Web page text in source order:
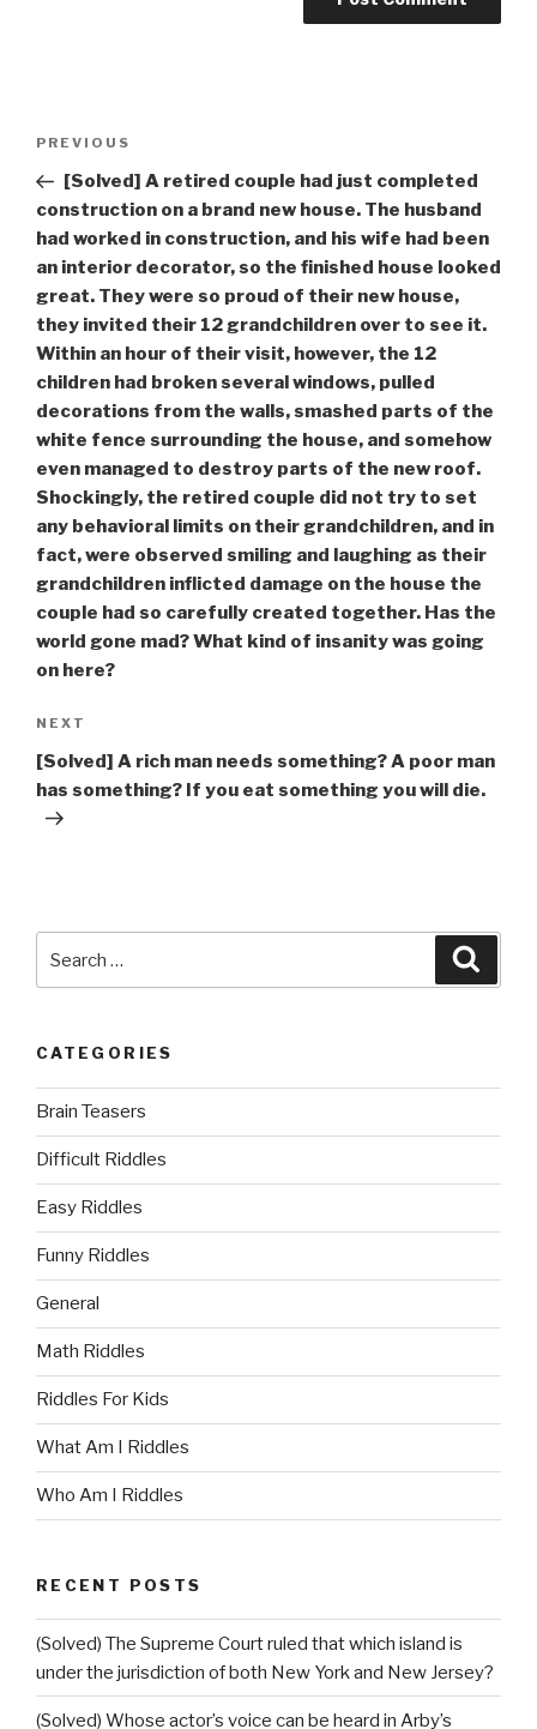
Previous
Post
PREVIOUS
[Solved] A retired couple had just completed
construction on a brand new house. The husband
had worked in construction, and his wife had been
an interior decorator, so the finished house looked
great. They were so proud of their new house,
they invited their 12 grandchildren over to see it.
Within an hour of their visit, however, the 12
children had broken several windows, pulled
decorations from the walls, smashed parts of the
white fence surrounding the house, and somehow
even managed to destroy parts of the new roof.
Shockingly, the retired couple did not try to set
any behavioral limits on their grandchildren, and in
fact, were observed smiling and laughing as their
grandchildren inflicted damage on the house the
couple had so carefully created together. Has the
world gone mad? What kind of insanity was going
on here?
Next
Post
NEXT
[Solved] A rich man needs something? A poor man
has something? If you eat something you will die.
for:
CATEGORIES
Brain Teasers
Difficult Riddles
Easy Riddles
Funny Riddles
General
Math Riddles
Riddles For Kids
What Am I Riddles
Who Am I Riddles
RECENT POSTS
(Solved) The Supreme Court ruled that which island is
under the jurisdiction of both New York and New Jersey?
(Solved) Whose actor’s voice can be heard in Arby’s